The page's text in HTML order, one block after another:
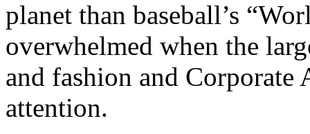
planet than baseball’s
overwhelmed when the
and fashion and Corporate
attention.